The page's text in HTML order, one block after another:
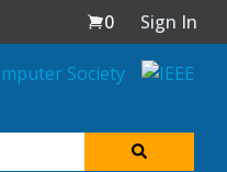
0
Sign In